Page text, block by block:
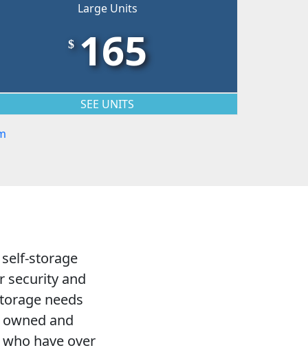
Large Units
$ 165
SEE UNITS
storage
security and
needs
and
have over